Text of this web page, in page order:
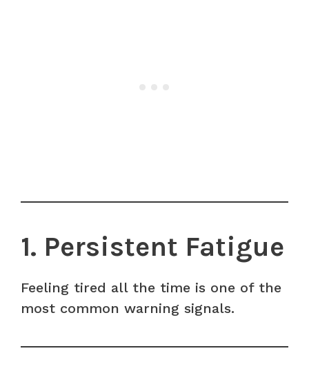
1. Persistent Fatigue
Feeling tired all the time is one of the
most common warning signals.